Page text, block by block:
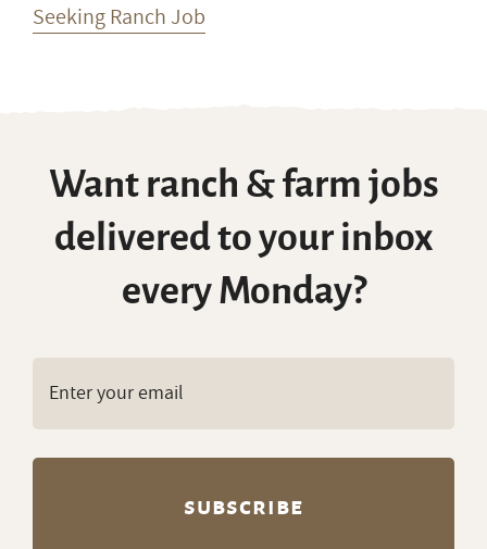
Seeking Ranch Job
Want ranch & farm jobs
delivered to your inbox
every Monday?